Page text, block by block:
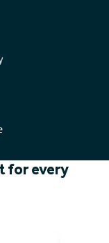
for every